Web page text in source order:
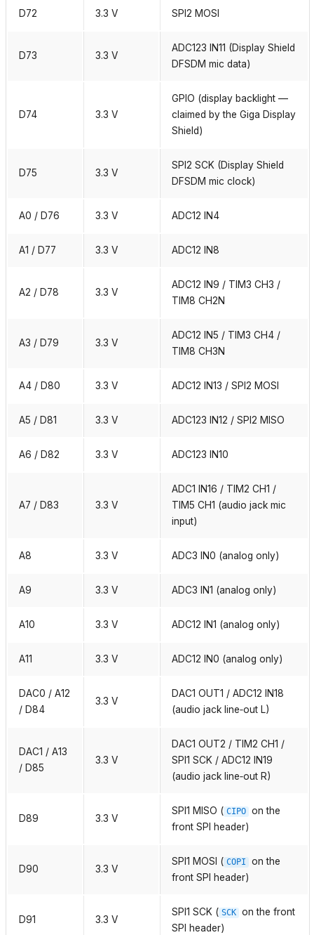
D72 3.3 V SPI2 MOSI
D73 3.3 V
ADC123 IN11 (Display Shield
DFSDM mic data)
D74 3.3 V
GPIO (display backlight —
claimed by the Giga Display
Shield)
D75 3.3 V
SPI2 SCK (Display Shield
DFSDM mic clock)
A0 / D76 3.3 V ADC12 IN4
A1 / D77 3.3 V ADC12 IN8
A2 / D78 3.3 V
ADC12 IN9 / TIM3 CH3 /
TIM8 CH2N
A3 / D79 3.3 V
ADC12 IN5 / TIM3 CH4 /
TIM8 CH3N
A4 / D80 3.3 V ADC12 IN13 / SPI2 MOSI
A5 / D81 3.3 V ADC123 IN12 / SPI2 MISO
A6 / D82 3.3 V ADC123 IN10
A7 / D83 3.3 V
ADC1 IN16 / TIM2 CH1 /
TIM5 CH1 (audio jack mic
input)
A8 3.3 V ADC3 IN0 (analog only)
A9 3.3 V ADC3 IN1 (analog only)
A10 3.3 V ADC12 IN1 (analog only)
A11 3.3 V ADC12 IN0 (analog only)
DAC0 / A12
/ D84
3.3 V
DAC1 OUT1 / ADC12 IN18
(audio jack line‑out L)
DAC1 / A13
/ D85
3.3 V
DAC1 OUT2 / TIM2 CH1 /
SPI1 SCK / ADC12 IN19
(audio jack line‑out R)
D89 3.3 V
SPI1 MISO ( CIPO on the
front SPI header)
D90 3.3 V
SPI1 MOSI ( COPI
on the
front SPI header)
D91 3.3 V
SPI1 SCK ( SCK on the front
SPI header)